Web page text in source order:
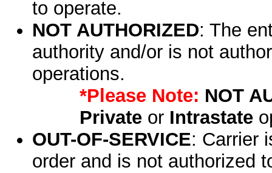
to operate.
NOT AUTHORIZED: The
authority and/or is not
operations.
*Please Note: NOT
Privateor Intrastate
OUT-OF-SERVICE: Carrier
order and is not authorized